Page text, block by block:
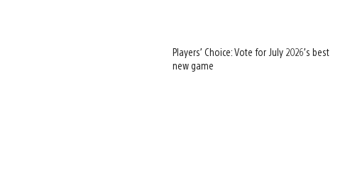
Players’ Choice: Vote for July 2026’s best
new game